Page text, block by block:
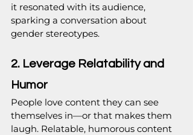
it resonated with its audience,
sparking a conversation about
gender stereotypes.
2. Leverage Relatability and
Humor
People love content they can see
themselves in—or that makes them
laugh. Relatable, humorous content